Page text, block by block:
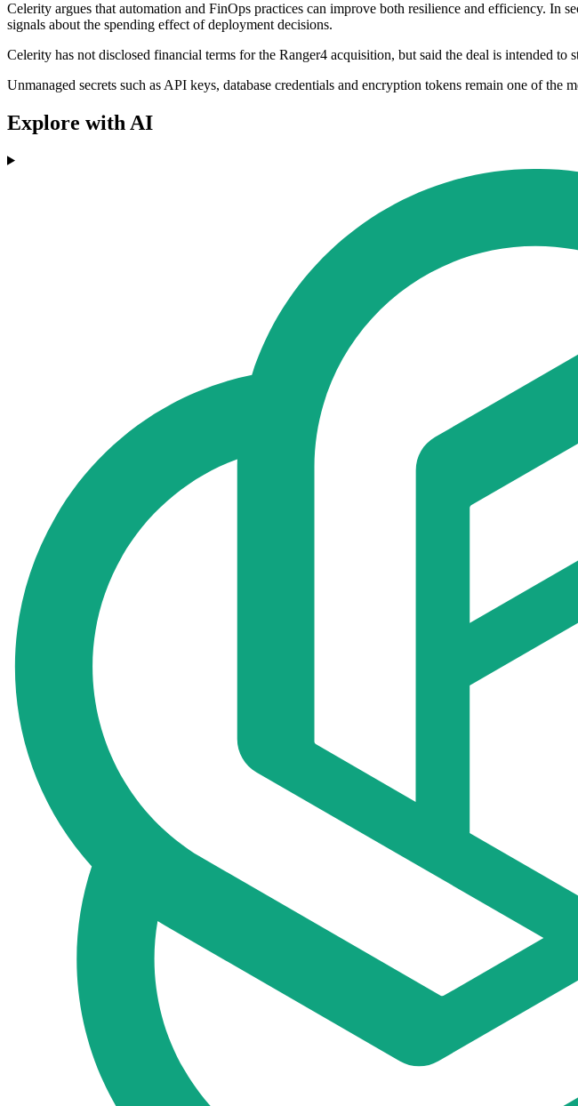
Celerity argues that automation and FinOps practices can improve both resilience and efficiency. In
signals about the spending effect of deployment decisions.
Celerity has not disclosed financial terms for the Ranger4 acquisition, but said the deal is intended
Unmanaged secrets such as API keys, database credentials and encryption tokens remain one of the
Explore with AI